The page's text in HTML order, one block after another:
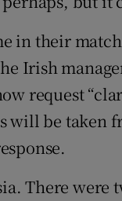
in their
Irish
request
will be taken
There